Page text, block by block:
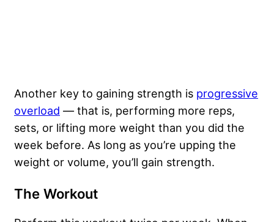
Another key to gaining strength is progressive
overload — that is, performing more reps,
sets, or lifting more weight than you did the
week before. As long as you’re upping the
weight or volume, you’ll gain strength.
The Workout